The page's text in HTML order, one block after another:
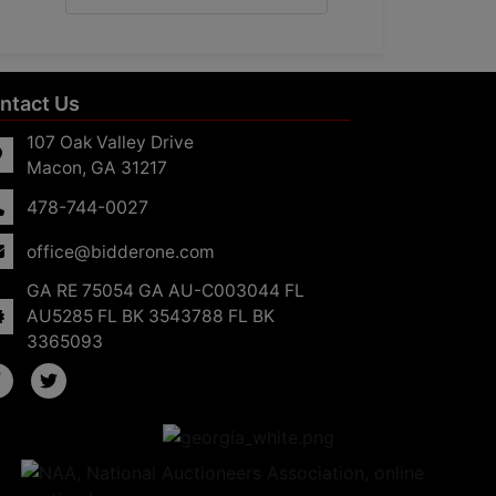
Us
107 Oak Valley Drive
Macon, GA 31217
478-744-0027
office@bidderone.com
GA RE 75054 GA AU-C003044 FL
AU5285 FL BK 3543788 FL BK
3365093